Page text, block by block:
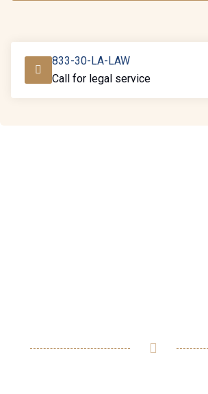
833-30-LA-LAW
Call for legal service